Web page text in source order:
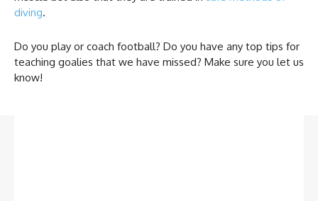
diving.
Do you play or coach football? Do you have any top tips for
teaching goalies that we have missed? Make sure you let us
know!